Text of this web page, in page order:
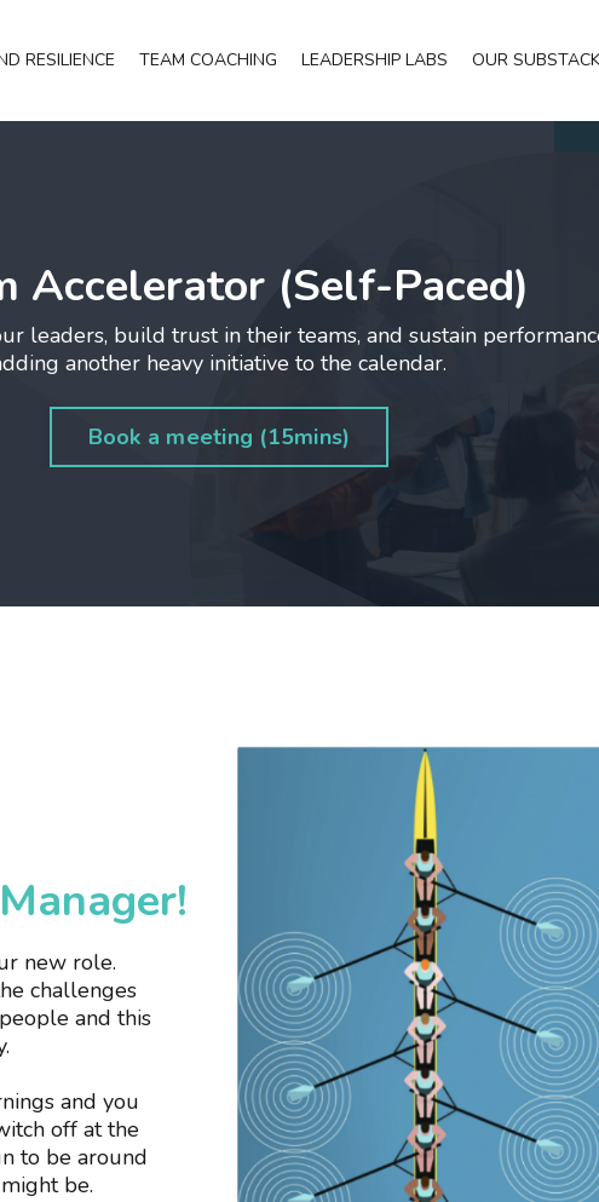
RESILIENCE TEAM COACHING LEADERSHIP LABS OUR SUBSTACK
Accelerator (Self-Paced)
leaders, build trust in their teams, and sustain
another heavy initiative to the calendar.
Book a meeting (15mins)
new role.
challenges
and this
and you
off at the
to be around
be.